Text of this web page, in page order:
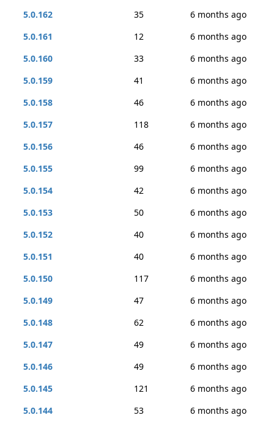
5.0.162
35
6 months ago
5.0.161
12
6 months ago
5.0.160
33
6 months ago
5.0.159
41
6 months ago
5.0.158
46
6 months ago
5.0.157
118
6 months ago
5.0.156
46
6 months ago
5.0.155
99
6 months ago
5.0.154
42
6 months ago
5.0.153
50
6 months ago
5.0.152
40
6 months ago
5.0.151
40
6 months ago
5.0.150
117
6 months ago
5.0.149
47
6 months ago
5.0.148
62
6 months ago
5.0.147
49
6 months ago
5.0.146
49
6 months ago
5.0.145
121
6 months ago
5.0.144
53
6 months ago